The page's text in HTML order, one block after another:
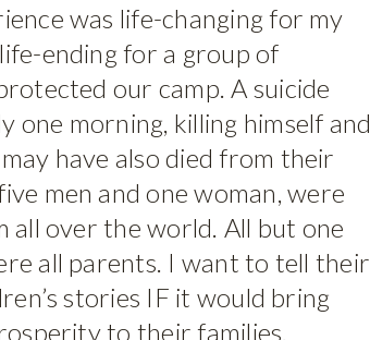
was life-changing for my
ending for a group of
our camp. A suicide
one morning, killing himself and
have also died from their
men and one woman, were
all over the world. All but one
all parents. I want to tell their
stories IF it would bring
to their families.